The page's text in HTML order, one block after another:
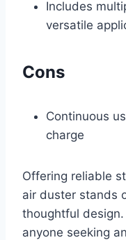
Includes
versatile
Cons
Continuous
charge
Offering reliable
air duster stands
thoughtful
anyone seeking